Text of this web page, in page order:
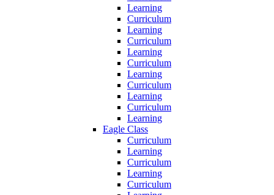
Learning
Curriculum
Learning
Curriculum
Learning
Curriculum
Learning
Curriculum
Learning
Curriculum
Learning
Eagle Class
Curriculum
Learning
Curriculum
Learning
Curriculum